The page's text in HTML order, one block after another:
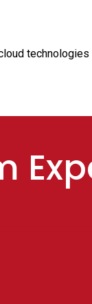
technologies